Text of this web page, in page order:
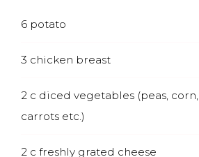
6 potato
3 chicken breast
2 c diced vegetables (peas,
carrots etc.)
2 c freshly grated cheese